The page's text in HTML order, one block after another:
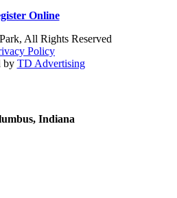
Online
All Rights Reserved
Policy
by TD Advertising
Indiana